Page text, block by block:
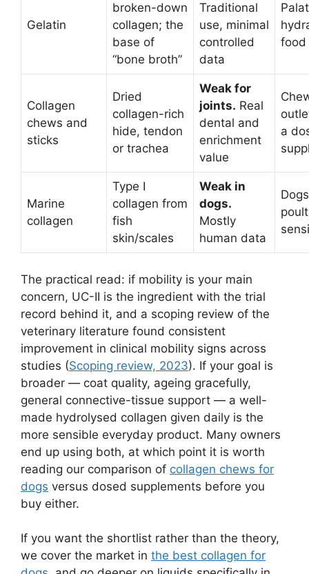
Gelatin
broken-down
collagen; the
base of
“bone broth”
Traditional
use, minimal
controlled
data
food
Collagen
chews and
sticks
Dried
collagen-rich
hide, tendon
or trachea
Weak for
joints. Real
dental and
enrichment
value
a
Marine
collagen
Type I
collagen from
fish
skin/scales
Weak in
dogs.
Mostly
human data
The practical read: if mobility is your main
concern, UC-II is the ingredient with the trial
record behind it, and a scoping review of the
veterinary literature found consistent
improvement in clinical mobility signs across
studies (Scoping review, 2023). If your goal is
broader — coat quality, ageing gracefully,
general connective-tissue support — a well-
made hydrolysed collagen given daily is the
more sensible everyday product. Many owners
end up using both, at which point it is worth
reading our comparison of collagen chews for
dogs versus dosed supplements before you
buy either.
If you want the shortlist rather than the theory,
we cover the market in the best collagen for